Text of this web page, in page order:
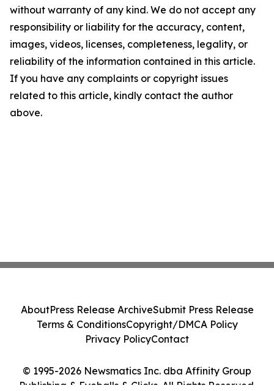
without warranty of any kind. We do not accept any
responsibility or liability for the accuracy, content,
images, videos, licenses, completeness, legality, or
reliability of the information contained in this article.
If you have any complaints or copyright issues
related to this article, kindly contact the author
above.
© 1995-2026 Newsmatics Inc. dba Affinity Group
Publishing & Eyeballs & Clicks. All Rights Reserved.
AboutPress Release ArchiveSubmit Press Release
Terms & ConditionsCopyright/DMCA Policy
Privacy PolicyContact